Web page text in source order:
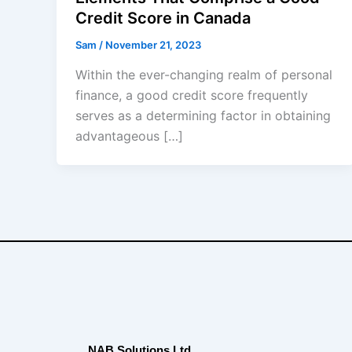
Credit Score in Canada
Sam / November 21, 2023
Within the ever-changing realm of personal
finance, a good credit score frequently
serves as a determining factor in obtaining
advantageous […]